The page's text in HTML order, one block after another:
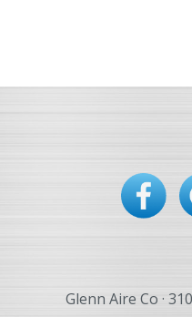
Glenn Aire Co ·